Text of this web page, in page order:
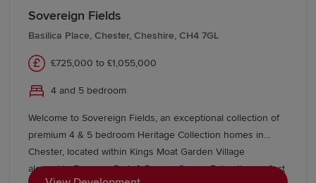
Sovereign Fields
Basilica Place, Chester, Cheshire, CH4 7GL
£725,000 to £1,055,000
4 and 5 bedroom
Welcome to Sovereign Fields, an exceptional collection of
premium 4 & 5 bedroom Heritage Collection homes in
Chester, located within Kings Moat Garden Village
alongside Emperor Park & Roman Green. Enjoy the perfect